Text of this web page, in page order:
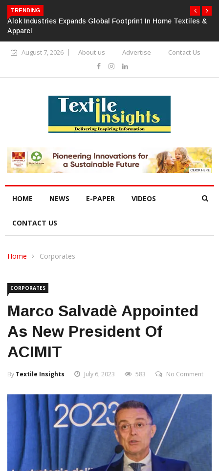
TRENDING
Alok Industries Expands Global Footprint In Home Textiles &
Apparel
August 7, 2026 About us Advertise Contact Us
HOME NEWS E-PAPER VIDEOS
CONTACT US
Home Corporates
CORPORATES
Marco Salvadè Appointed
As New President Of
ACIMIT
By Textile Insights July 6, 2023 583 No Comment